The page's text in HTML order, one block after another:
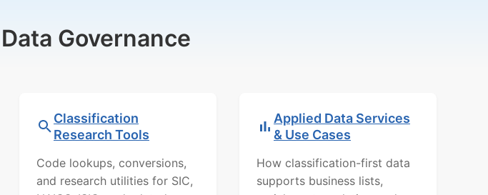
Governance
Classification
Research Tools
Code lookups, conversions,
and research utilities for SIC,
Applied Data Services
& Use Cases
How classification-first data
supports business lists,